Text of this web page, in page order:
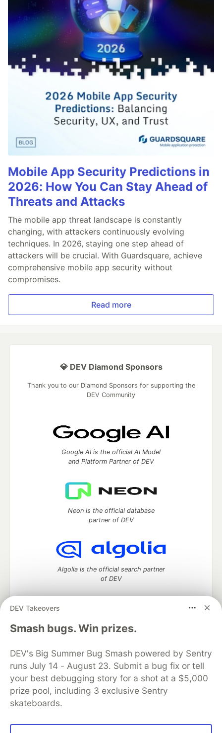
Mobile App Security Predictions in
2026: How You Can Stay Ahead of
Threats and Attacks
The mobile app threat landscape is constantly
changing, with attackers continuously evolving
techniques. In 2026, staying one step ahead of
attackers will be crucial. With Guardsquare, achieve
comprehensive mobile app security without
compromises.
Read more
DEV Takeovers
Smash bugs. Win prizes.
DEV's Big Summer Bug Smash powered by Sentry
runs July 14 - August 23. Submit a bug fix or tell
your best debugging story for a shot at a $5,000
prize pool, including 3 exclusive Sentry
skateboards.
💎 DEV Diamond Sponsors
Thank you to our Diamond Sponsors for supporting the
DEV Community
Google AI is the official AI Model
and Platform Partner of DEV
Neon is the official database
partner of DEV
Algolia is the official search partner
of DEV
DEV Community— A space to discuss and keep up software
development and manage your software career
DEV Education Tracks
DEV Help
Advertise on DEV
Organization Accounts
DEV Showcase About
Contact
Free Postgres Database
DEV Shop
MLH
Code of Conduct
Privacy Policy
Terms of Use
Built on
Forem open source software that powers
and other inclusive communities.